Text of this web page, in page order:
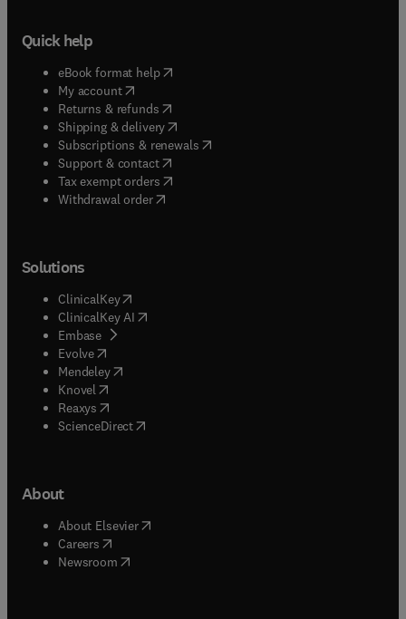
Quick help
eBook format help( opens in new tab/window
My account( opens in new tab/window
Returns & refunds( opens in new tab/window
Shipping & delivery(opens in new tab/window
Subscriptions & renewals( opens in new tab/window
Support & contact( opens in new tab/window
Tax exempt orders( opens in new tab/window
Withdrawal order
Solutions
ClinicalKey(opens in new tab/window
ClinicalKey AI opens in new tab/window
Embase( opens in new tab/window
Evolve(opens in new tab/window
Mendeley( opens in new tab/window
Knovel (opens in new tab/window
Reaxys (opens in new tab/window
ScienceDirect(opens in new tab/window
About
About Elsevier( opens in new tab/window
Careers opens in new tab/window
Newsroom( opens in new tab/window